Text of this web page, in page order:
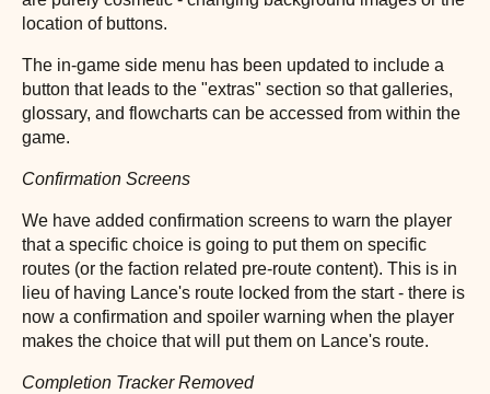
location of buttons.
The in-game side menu has been updated to include a
button that leads to the "extras" section so that galleries,
glossary, and flowcharts can be accessed from within the
game.
Confirmation Screens
We have added confirmation screens to warn the player
that a specific choice is going to put them on specific
routes (or the faction related pre-route content). This is in
lieu of having Lance's route locked from the start - there is
now a confirmation and spoiler warning when the player
makes the choice that will put them on Lance's route.
Completion Tracker Removed